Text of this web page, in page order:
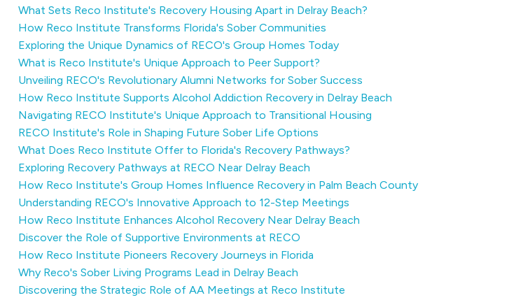
What Sets Reco Institute's Recovery Housing Apart in Delray Beach?
How Reco Institute Transforms Florida's Sober Communities
Exploring the Unique Dynamics of RECO's Group Homes Today
What is Reco Institute's Unique Approach to Peer Support?
Unveiling RECO's Revolutionary Alumni Networks for Sober Success
How Reco Institute Supports Alcohol Addiction Recovery in Delray Beach
Navigating RECO Institute's Unique Approach to Transitional Housing
RECO Institute's Role in Shaping Future Sober Life Options
What Does Reco Institute Offer to Florida's Recovery Pathways?
Exploring Recovery Pathways at RECO Near Delray Beach
How Reco Institute's Group Homes Influence Recovery in Palm Beach County
Understanding RECO's Innovative Approach to 12-Step Meetings
How Reco Institute Enhances Alcohol Recovery Near Delray Beach
Discover the Role of Supportive Environments at RECO
How Reco Institute Pioneers Recovery Journeys in Florida
Why Reco's Sober Living Programs Lead in Delray Beach
Discovering the Strategic Role of AA Meetings at Reco Institute